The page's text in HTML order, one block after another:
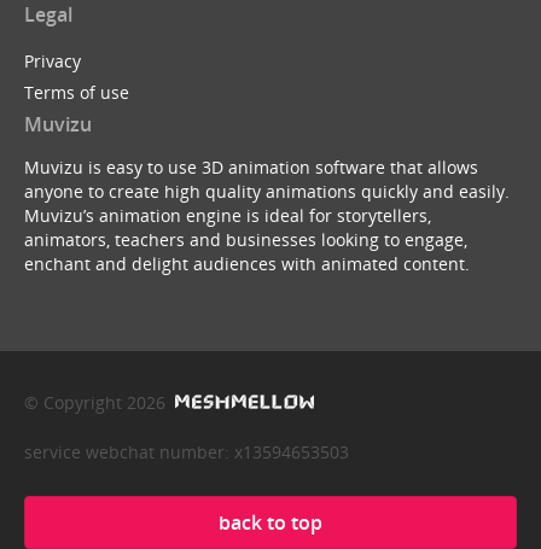
Legal
Privacy
Terms of use
Muvizu
Muvizu is easy to use 3D animation software that allows
anyone to create high quality animations quickly and easily.
Muvizu’s animation engine is ideal for storytellers,
animators, teachers and businesses looking to engage,
enchant and delight audiences with animated content.
© Copyright 2026
service webchat number: x13594653503
back to top